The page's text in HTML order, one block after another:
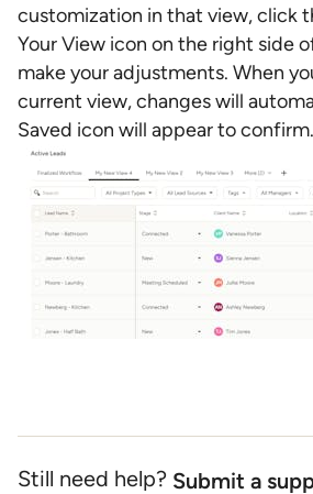
customization in that view, click
Your View icon on the right side
make your adjustments. When
current view, changes will
Saved icon will appear to confirm.
Still need help? Submit a